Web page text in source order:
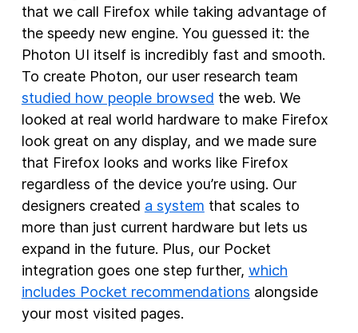
that we call Firefox while taking advantage of
the speedy new engine. You guessed it: the
Photon UI itself is incredibly fast and smooth.
To create Photon, our user research team
studied how people browsed the web. We
looked at real world hardware to make Firefox
look great on any display, and we made sure
that Firefox looks and works like Firefox
regardless of the device you’re using. Our
designers created a system that scales to
more than just current hardware but lets us
expand in the future. Plus, our Pocket
integration goes one step further, which
includes Pocket recommendations alongside
your most visited pages.